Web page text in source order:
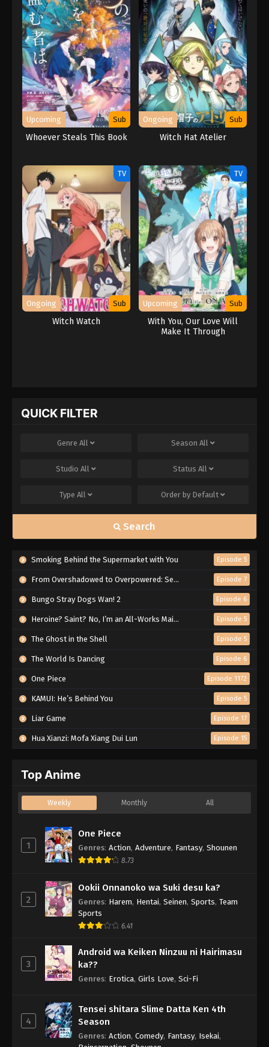
Upcoming Sub
Whoever Steals This Book
Ongoing Sub
Witch Hat Atelier
TV
Ongoing Sub
Witch Watch
TV
Upcoming Sub
With You, Our Love Will
Make It Through
QUICK FILTER
Genre All Season All
Studio All Status All
Type All Order by Default
Search
Smoking Behind the Supermarket with You Episode 5
From Overshadowed to Overpowered: Second Reincarnation of a Talentless Sage Episode 7
Bungo Stray Dogs Wan! 2 Episode 6
Heroine? Saint? No, I’m an All-Works Maid (And Proud of It)! Episode 5
The Ghost in the Shell Episode 5
The World Is Dancing Episode 6
One Piece Episode 1172
KAMUI: He’s Behind You Episode 5
Liar Game Episode 17
Hua Xianzi: Mofa Xiang Dui Lun Episode 15
Top Anime
Weekly Monthly All
1
One Piece
Genres: Action, Adventure, Fantasy, Shounen
8.73
2
Ookii Onnanoko wa Suki desu ka?
Genres: Harem, Hentai, Seinen, Sports, Team
Sports
6.41
3
Android wa Keiken Ninzuu ni Hairimasu
ka??
Genres: Erotica, Girls Love, Sci-Fi
4
Tensei shitara Slime Datta Ken 4th
Season
Genres: Action, Comedy, Fantasy, Isekai,